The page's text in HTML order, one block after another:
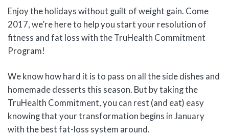
Enjoy the holidays without guilt of weight gain. Come
2017, we’re here to help you start your resolution of
fitness and fat loss with the TruHealth Commitment
Program!
We know how hard it is to pass on all the side dishes and
homemade desserts this season. But by taking the
TruHealth Commitment, you can rest (and eat) easy
knowing that your transformation begins in January
with the best fat-loss system around.